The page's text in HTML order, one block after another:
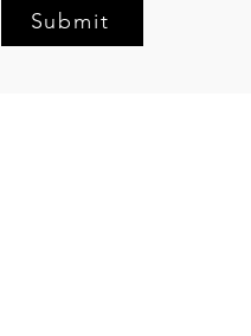
Submit